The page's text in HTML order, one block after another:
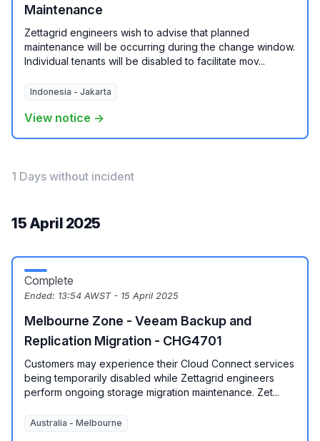
Maintenance
Zettagrid engineers wish to advise that planned
maintenance will be occurring during the change window.
Individual tenants will be disabled to facilitate mov...
Indonesia - Jakarta
View notice →
1 Days without incident
15 April 2025
Complete
Ended: 13:54 AWST - 15 April 2025
Melbourne Zone - Veeam Backup and
Replication Migration - CHG4701
Customers may experience their Cloud Connect services
being temporarily disabled while Zettagrid engineers
perform ongoing storage migration maintenance. Zet...
Australia - Melbourne